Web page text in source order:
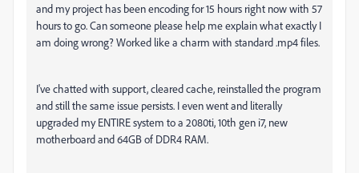
and my project has been encoding for 15 hours right now with 57
hours to go. Can someone please help me explain what exactly I
am doing wrong? Worked like a charm with standard .mp4 files.
I've chatted with support, cleared cache, reinstalled the program
and still the same issue persists. I even went and literally
upgraded my ENTIRE system to a 2080ti, 10th gen i7, new
motherboard and 64GB of DDR4 RAM.